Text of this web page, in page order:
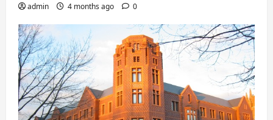
admin 4 months ago 0